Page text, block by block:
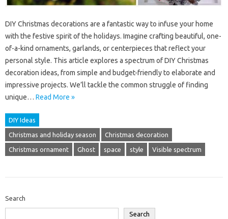
DIY Christmas decorations are a fantastic way to infuse your home
with the festive spirit of the holidays. Imagine crafting beautiful, one-
of-a-kind ornaments, garlands, or centerpieces that reflect your
personal style. This article explores a spectrum of DIY Christmas
decoration ideas, from simple and budget-friendly to elaborate and
impressive projects. We’ll tackle the common struggle of finding
unique… Read More »
DIY Ideas
Christmas and holiday season Christmas decoration
Christmas ornament Ghost space style Visible spectrum
Search
Search